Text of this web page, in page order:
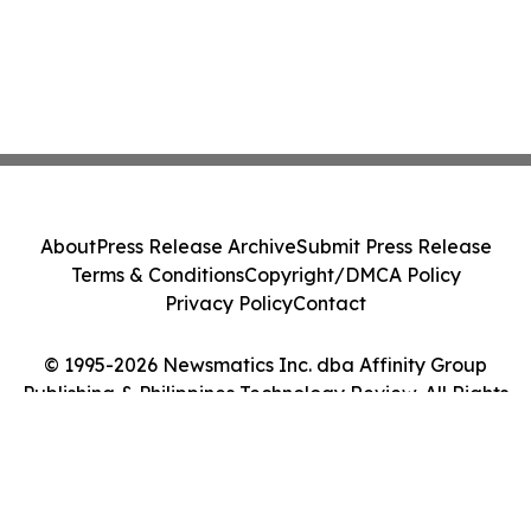
© 1995-2026 Newsmatics Inc. dba Affinity Group
Publishing & Philippines Technology Review. All Rights
AboutPress Release ArchiveSubmit Press Release
Terms & ConditionsCopyright/DMCA Policy
Privacy PolicyContact